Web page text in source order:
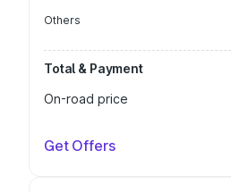
Others
Total & Payment
On-road price
Get Offers